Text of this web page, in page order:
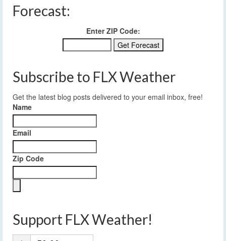
Forecast:
Enter ZIP Code:
Subscribe to FLX Weather
Get the latest blog posts delivered to your email inbox, free!
Name
Email
Zip Code
Support FLX Weather!